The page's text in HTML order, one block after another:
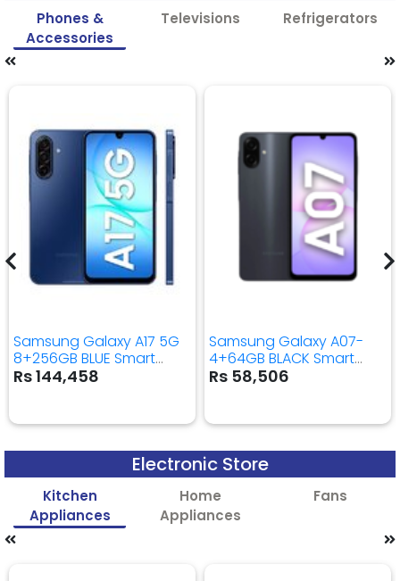
Phones &
Accessories
Televisions Refrigerators
Samsung Galaxy A17 5G
8+256GB BLUE Smart
Mobile Phone
Rs 144,458
Samsung Galaxy A07-
4+64GB BLACK Smart
Mobile Phone
Rs 58,506
Electronic Store
Kitchen
Appliances
Home
Appliances
Fans